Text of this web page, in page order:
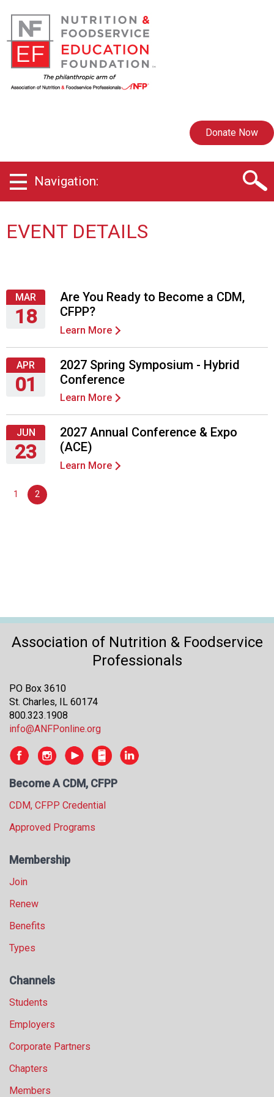
Donate Now
Navigation:
EVENT DETAILS
MAR
18
March
18,
2027
Are You Ready to Become a CDM,
CFPP?
Learn More
APR
01
April
1,
2027
2027 Spring Symposium - Hybrid
Conference
Learn More
JUN
23
23,
2027 Annual Conference & Expo
(ACE)
Learn More
1 2
Association of Nutrition & Foodservice
Professionals
PO Box 3610
St. Charles, IL 60174
800.323.1908
info@ANFPonline.org
Become A CDM, CFPP
CDM, CFPP Credential
Approved Programs
Membership
Join
Renew
Benefits
Types
Channels
Students
Employers
Corporate Partners
Chapters
Members